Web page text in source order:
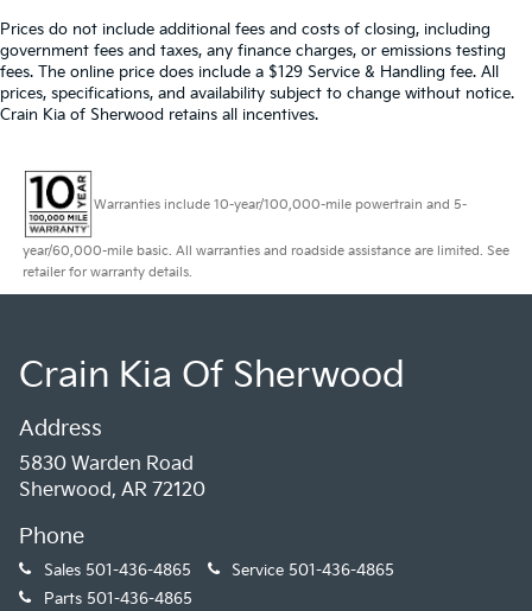
Prices do not include additional fees and costs of closing, including
government fees and taxes, any finance charges, or emissions testing
fees. The online price does include a $129 Service & Handling fee. All
prices, specifications, and availability subject to change without notice.
Crain Kia of Sherwood retains all incentives.
Warranties include 10-year/100,000-mile powertrain and 5-
year/60,000-mile basic. All warranties and roadside assistance are limited. See
retailer for warranty details.
Crain Kia Of Sherwood
Address
5830 Warden Road
Sherwood, AR 72120
Phone
Sales 501-436-4865 Service 501-436-4865
Parts 501-436-4865